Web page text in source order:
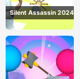
Silent Assassin 2024